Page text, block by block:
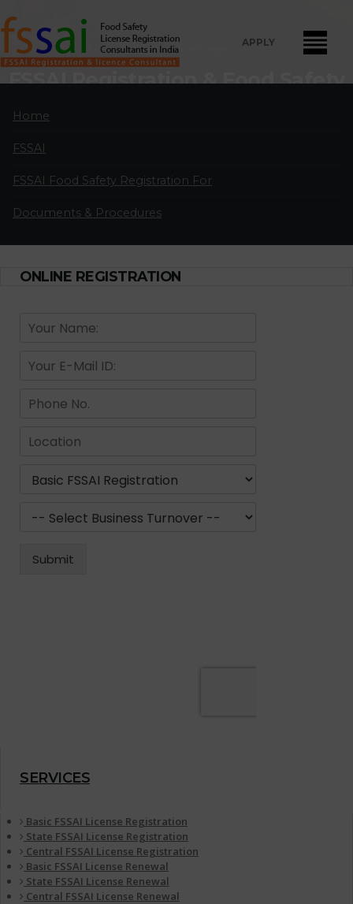
Home
FSSAI
FSSAI Food Safety Registration For
Documents & Procedures
APPLY
Home Current Pages
FSSAI Registration & Food Safety
in Chikodi:
located in major cities in India.
APPLY FOR LICENSE
ONLINE REGISTRATION
SERVICES
Basic FSSAI License Registration
State FSSAI License Registration
Central FSSAI License Registration
Basic FSSAI License Renewal
State FSSAI License Renewal
Central FSSAI License Renewal